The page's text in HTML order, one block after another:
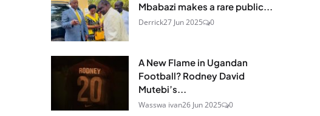
Mbabazi makes a rare public...
Derrick27 Jun 2025 0
A New Flame in Ugandan
Football? Rodney David
Mutebi’s...
Wasswa ivan26 Jun 2025 0